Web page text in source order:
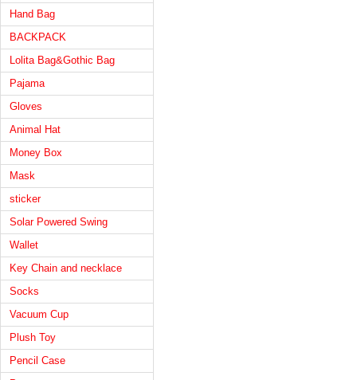
Hand Bag
BACKPACK
Lolita Bag&Gothic Bag
Pajama
Gloves
Animal Hat
Money Box
Mask
sticker
Solar Powered Swing
Wallet
Key Chain and necklace
Socks
Vacuum Cup
Plush Toy
Pencil Case